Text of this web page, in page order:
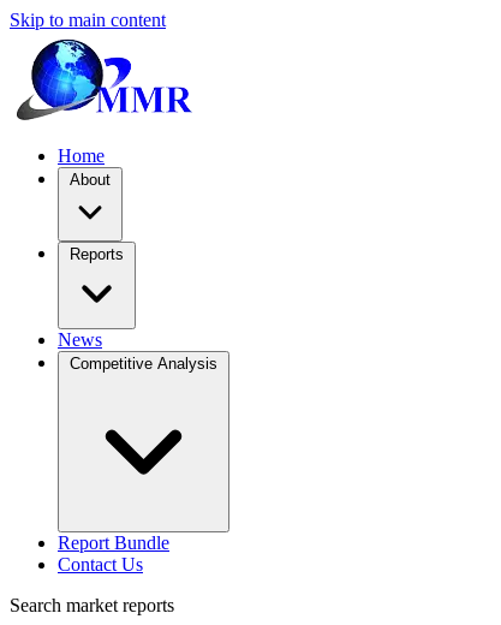
Skip to main content
Home
About
Reports
News
Competitive Analysis
Report Bundle
Contact Us
Search market reports